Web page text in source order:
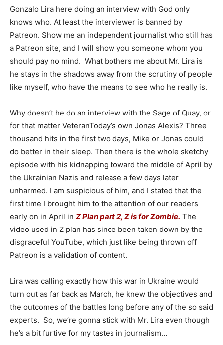
Gonzalo Lira here doing an interview with God only
knows who. At least the interviewer is banned by
Patreon. Show me an independent journalist who still has
a Patreon site, and I will show you someone whom you
should pay no mind. What bothers me about Mr. Lira is
he stays in the shadows away from the scrutiny of people
like myself, who have the means to see who he really is.
Why doesn’t he do an interview with the Sage of Quay, or
for that matter VeteranToday’s own Jonas Alexis? Three
thousand hits in the first two days, Mike or Jonas could
do better in their sleep. Then there is the whole sketchy
episode with his kidnapping toward the middle of April by
the Ukrainian Nazis and release a few days later
unharmed. I am suspicious of him, and I stated that the
first time I brought him to the attention of our readers
early on in April in Z Plan part 2, Z is for Zombie. The
video used in Z plan has since been taken down by the
disgraceful YouTube, which just like being thrown off
Patreon is a validation of content.
Lira was calling exactly how this war in Ukraine would
turn out as far back as March, he knew the objectives and
the outcomes of the battles long before any of the so said
experts. So, we’re gonna stick with Mr. Lira even though
he’s a bit furtive for my tastes in journalism…